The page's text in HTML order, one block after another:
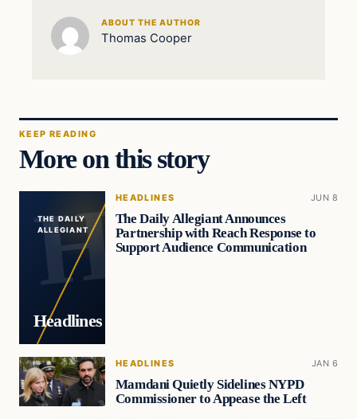
ABOUT THE AUTHOR
Thomas Cooper
KEEP READING
More on this story
THE DAILY
ALLEGIANT
Headlines
HEADLINES JUN 8
The Daily Allegiant Announces
Partnership with Reach Response to
Support Audience Communication
HEADLINES JAN 6
Mamdani Quietly Sidelines NYPD
Commissioner to Appease the Left